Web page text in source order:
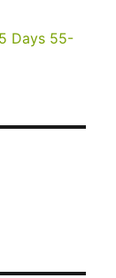
Days 55-